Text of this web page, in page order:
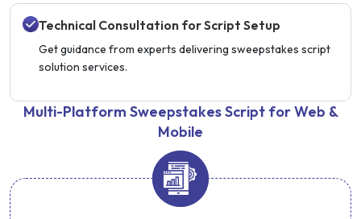
Technical Consultation for Script Setup
Get guidance from experts delivering sweepstakes script
solution services.
Multi-Platform Sweepstakes Script for Web &
Mobile